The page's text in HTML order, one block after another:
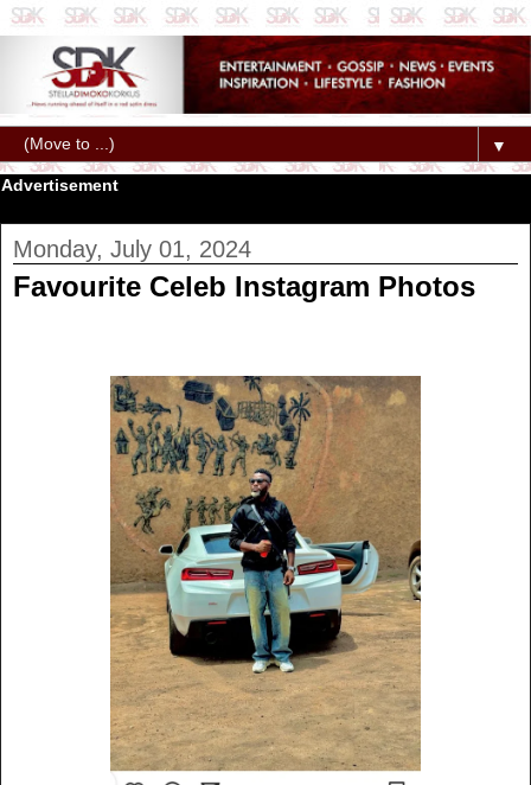
▼
Advertisement
Monday, July 01, 2024
Favourite Celeb Instagram Photos